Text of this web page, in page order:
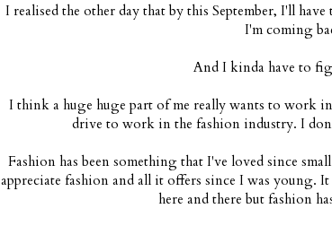
I realised the other day that by this September, I'll
I'm coming
And I kinda have to
I think a huge huge part of me really wants to work
drive to work in the fashion industry. I
Fashion has been something that I've loved since
appreciate fashion and all it offers since I was young.
here and there but fashion